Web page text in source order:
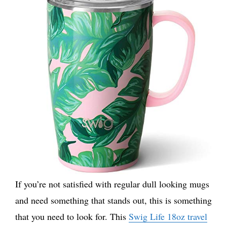
If you’re not satisfied with regular dull looking mugs
and need something that stands out, this is something
that you need to look for. This Swig Life 18oz travel